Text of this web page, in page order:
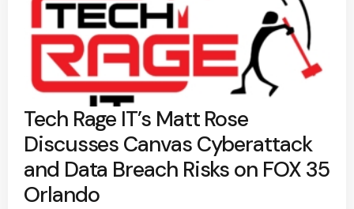
Tech Rage IT’s Matt Rose
Discusses Canvas Cyberattack
and Data Breach Risks on FOX 35
Orlando